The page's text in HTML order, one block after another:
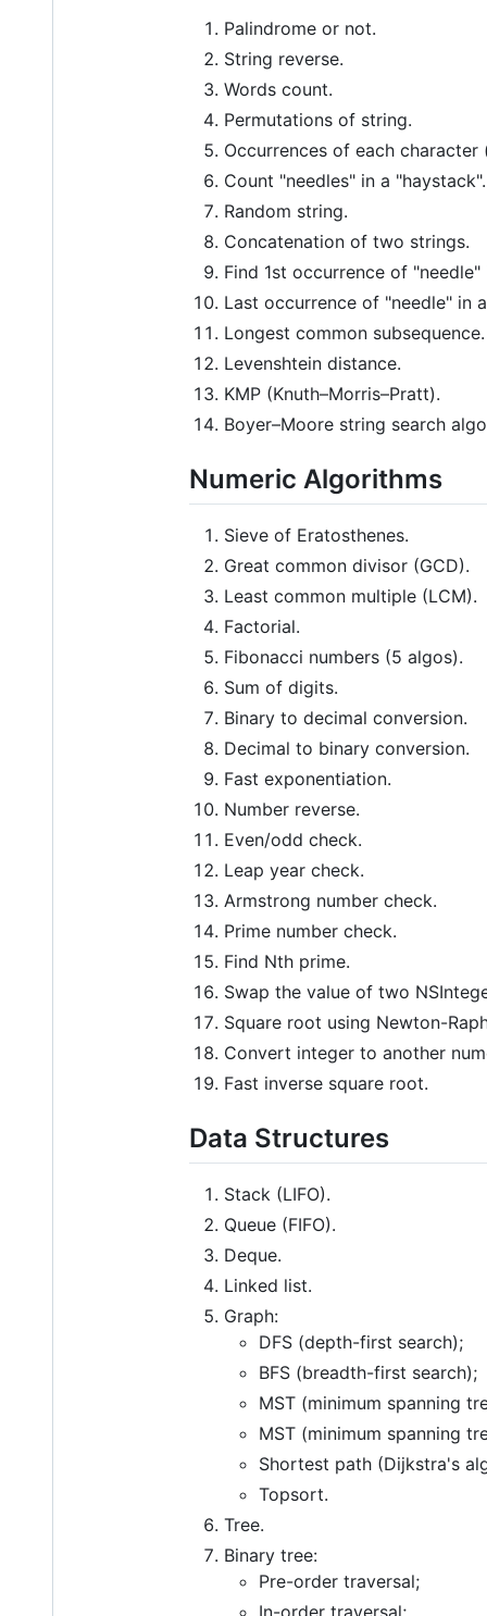
Palindrome or not.
String reverse.
Words count.
Permutations of string.
Occurrences of each character
Count "needles" in a "haystack".
Random string.
Concatenation of two strings.
Find 1st occurrence of "needle"
Last occurrence of "needle" in
Longest common subsequence.
Levenshtein distance.
KMP (Knuth–Morris–Pratt).
Boyer–Moore string search
Numeric Algorithms
Sieve of Eratosthenes.
Great common divisor (GCD).
Least common multiple (LCM).
Factorial.
Fibonacci numbers (5 algos).
Sum of digits.
Binary to decimal conversion.
Decimal to binary conversion.
Fast exponentiation.
Number reverse.
Even/odd check.
Leap year check.
Armstrong number check.
Prime number check.
Find Nth prime.
Swap the value of two
Square root using Newton-
Convert integer to another
Fast inverse square root.
Data Structures
Stack (LIFO).
Queue (FIFO).
Deque.
Linked list.
Graph:
DFS (depth-first search);
BFS (breadth-first search);
MST (minimum spanning
MST (minimum spanning
Shortest path (Dijkstra's
Topsort.
Tree.
Binary tree:
Pre-order traversal;
In-order traversal;